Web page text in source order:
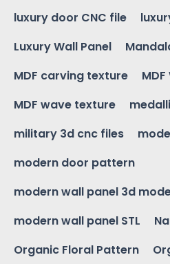
luxury door CNC file
Luxury Wall Panel
MDF carving texture
MDF wave texture
military 3d cnc files
modern door pattern
modern wall panel 3d
modern wall panel STL
Organic Floral Pattern